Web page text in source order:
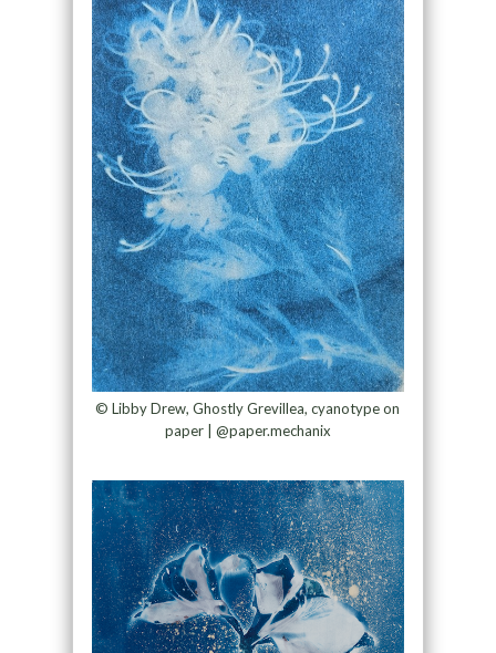
© Libby Drew, Ghostly Grevillea, cyanotype on
paper | @paper.mechanix